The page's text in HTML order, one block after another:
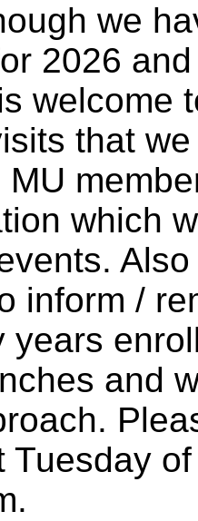
we
2026
welcome
that
which
inform /
years
and
Tuesday